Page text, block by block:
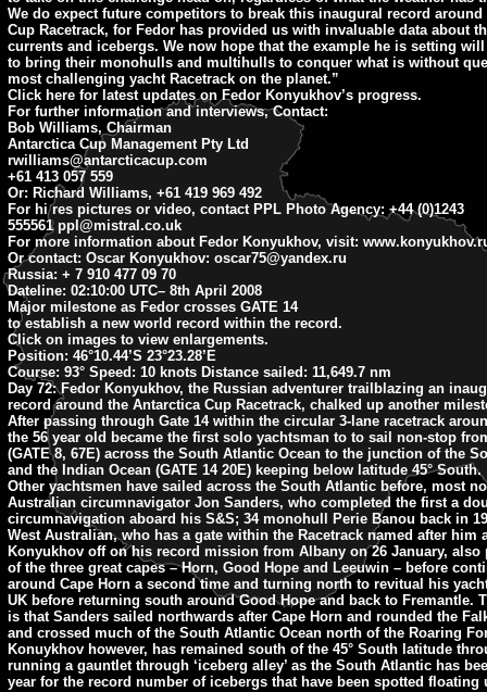
We do expect future competitors to break this inaugural record around
Cup Racetrack, for Fedor has provided us with invaluable data about
currents and icebergs. We now hope that the example he is setting
to bring their monohulls and multihulls to conquer what is without
most challenging yacht Racetrack on the planet.”
Click here for latest updates on Fedor Konyukhov’s progress.
For further information and interviews, Contact:
Bob Williams, Chairman
Antarctica Cup Management Pty Ltd
rwilliams@antarcticacup.com
+61 413 057 559
Or: Richard Williams, +61 419 969 492
For hi res pictures or video, contact PPL Photo Agency: +44 (0)1243
555561ppl@mistral.co.uk
For more information about Fedor Konyukhov, visit:
Or contact: Oscar Konyukhov: oscar75@yandex.ru
Russia: + 7 910 477 09 70
Dateline: 02:10:00 UTC– 8th April 2008
Major milestone as Fedor crosses GATE 14
to establish a new world record within the record.
Click on images to view enlargements.
Position: 46°10.44’S 23°23.28’E
Course: 93° Speed: 10 knots Distance sailed: 11,649.7 nm
Day 72: Fedor Konyukhov, the Russian adventurer trailblazing an
record around the Antarctica Cup Racetrack, chalked up another
After passing through Gate 14 within the circular 3-lane racetrack
the 56 year old became the first solo yachtsman to to sail non-stop
(GATE 8, 67E) across the South Atlantic Ocean to the junction of the
and the Indian Ocean (GATE 14 20E) keeping below latitude 45° South.
Other yachtsmen have sailed across the South Atlantic before, most
Australian circumnavigator Jon Sanders, who completed the first a
circumnavigation aboard his S&S; 34 monohull Perie Banou back in
West Australian, who has a gate within the Racetrack named after him
Konyukhov off on his record mission from Albany on 26 January, also
of the three great capes – Horn, Good Hope and Leeuwin – before
around Cape Horn a second time and turning north to revitual his
UK before returning south around Good Hope and back to Fremantle.
is that Sanders sailed northwards after Cape Horn and rounded the
and crossed much of the South Atlantic Ocean north of the Roaring
Konuykhov however, has remained south of the 45° South latitude
running a gauntlet through ‘iceberg alley’ as the South Atlantic has
year for the record number of icebergs that have been spotted floating